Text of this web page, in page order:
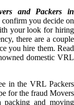
and Packers in
you decide on
your look for hiring
there are a couple
you hire them. Read
domestic VRL
in the VRL Packers
for the fraud Movers
and moving